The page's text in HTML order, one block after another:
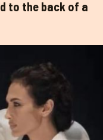
to the back of a